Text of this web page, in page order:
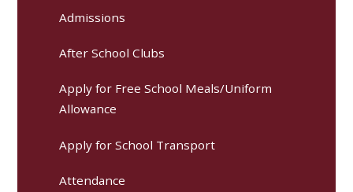
Admissions
After School Clubs
Apply for Free School Meals/Uniform
Allowance
Apply for School Transport
Attendance